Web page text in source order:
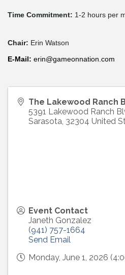
Time Commitment: 1-2 hours per
Chair: Erin Watson
E-Mail: erin@gameonnation.com
The Lakewood Ranch
5391 Lakewood Ranch
Sarasota, 32304 United
Event Contact
Janeth Gonzalez
(941) 757-1664
Send Email
Monday, June 1, 2026